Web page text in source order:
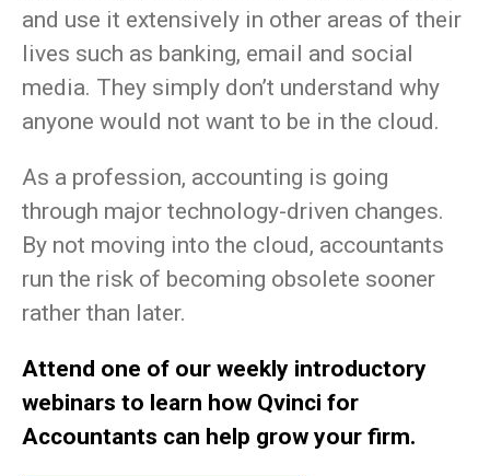
and use it extensively in other areas of their
lives such as banking, email and social
media. They simply don’t understand why
anyone would not want to be in the cloud.
As a profession, accounting is going
through major technology-driven changes.
By not moving into the cloud, accountants
run the risk of becoming obsolete sooner
rather than later.
Attend one of our weekly introductory
webinars to learn how Qvinci for
Accountants can help grow your firm.